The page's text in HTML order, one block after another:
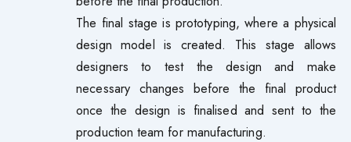
The final stage is prototyping, where a physical
design model is created. This stage allows
designers to test the design and make
necessary changes before the final product
once the design is finalised and sent to the
production team for manufacturing.